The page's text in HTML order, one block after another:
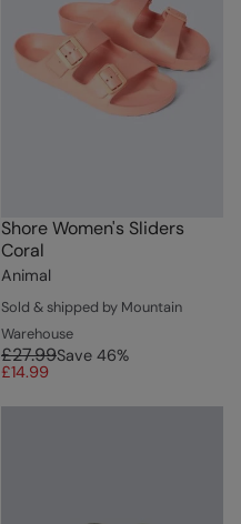
Shore Women's Sliders
Coral
Animal
Sold & shipped by Mountain
Warehouse
£27.99Save 46%
£14.99